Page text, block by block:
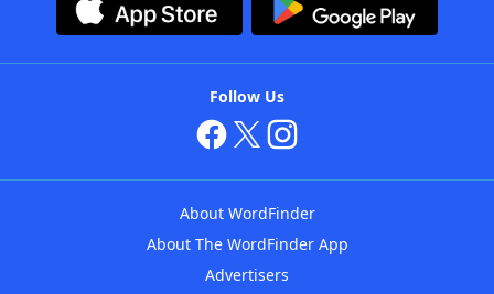
Follow Us
About WordFinder
About The WordFinder App
Advertisers